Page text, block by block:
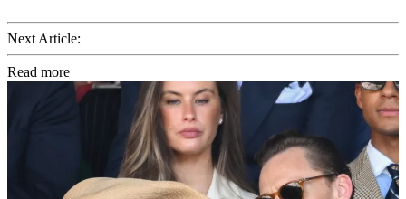
Next Article:
Read more